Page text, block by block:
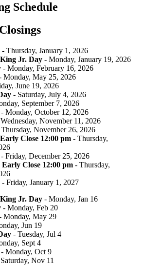
Schedule
- Thursday, January 1, 2026
Jr. Day - Monday, January 19, 2026
- Monday, February 16, 2026
Monday, May 25, 2026
June 19, 2026
- Saturday, July 4, 2026
September 7, 2026
- Monday, October 12, 2026
November 11, 2026
November 26, 2026
Close 12:00 pm - Thursday,
- Friday, December 25, 2026
Early Close 12:00 pm - Thursday,
- Friday, January 1, 2027
Jr. Day - Monday, Jan 16
- Monday, Feb 20
Monday, May 29
Jun 19
- Tuesday, Jul 4
Sept 4
- Monday, Oct 9
Nov 11